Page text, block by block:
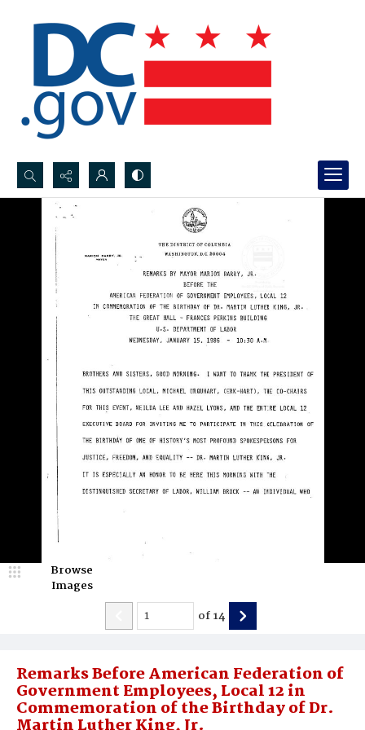
Search...
Advanced search
Remarks Before American Federation of
Government Employees, Local 12 in
Commemoration of the Birthday of Dr.
Browse
Images
of14